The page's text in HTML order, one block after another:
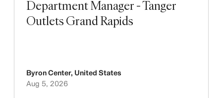
Department Manager - Tanger
Outlets Grand Rapids
Byron Center, United States
Aug 5, 2026